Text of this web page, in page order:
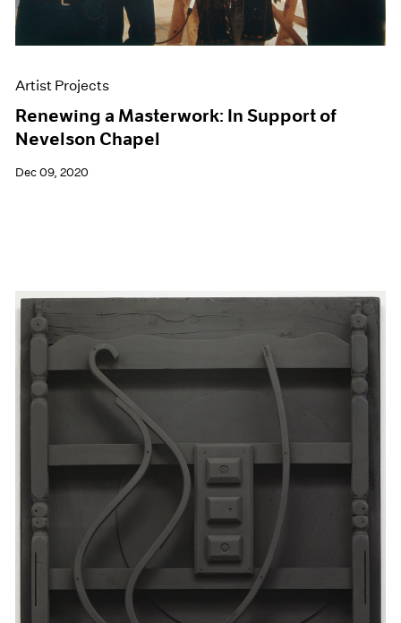
Artist Projects
Renewing a Masterwork: In Support of
Nevelson Chapel
Dec 09, 2020